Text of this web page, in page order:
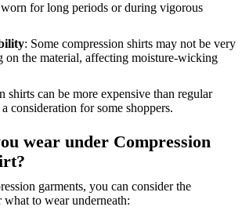
for long periods or during vigorous
: Some compression shirts may not be very
on the material, affecting moisture-wicking
shirts can be more expensive than regular
consideration for some shoppers.
wear under Compression
garments, you can consider the
to wear underneath: